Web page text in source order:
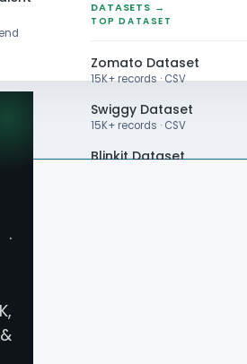
DATASETS →
TOP DATASET
Zomato Dataset
15K+ records · CSV
Swiggy Dataset
15K+ records · CSV
Blinkit Dataset